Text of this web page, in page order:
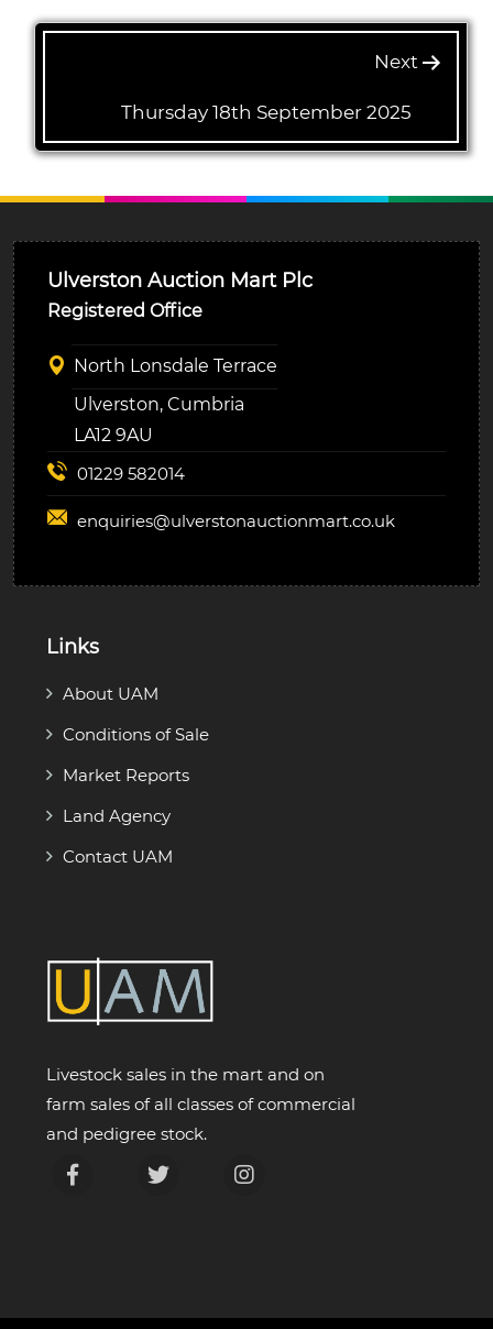
Next
Thursday 18th September 2025
Ulverston Auction Mart Plc
Registered Office
North Lonsdale Terrace
Ulverston, Cumbria
LA12 9AU
01229 582014
enquiries@ulverstonauctionmart.co.uk
Links
About UAM
Conditions of Sale
Market Reports
Land Agency
Contact UAM
Livestock sales in the mart and on
farm sales of all classes of commercial
and pedigree stock.